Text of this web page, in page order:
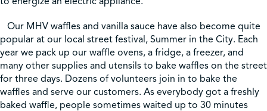
Our MHV waffles and vanilla sauce have also become quite
popular at our local street festival, Summer in the City. Each
year we pack up our waffle ovens, a fridge, a freezer, and
many other supplies and utensils to bake waffles on the street
for three days. Dozens of volunteers join in to bake the
waffles and serve our customers. As everybody got a freshly
baked waffle, people sometimes waited up to 30 minutes